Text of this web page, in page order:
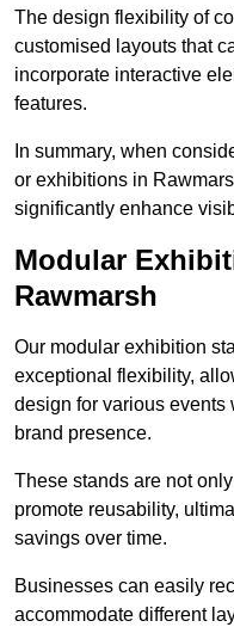
The design flexibility of
customised layouts that
incorporate interactive
features.
In summary, when
or exhibitions in
significantly enhance
Modular
Rawmarsh
Our modular exhibition
exceptional flexibility,
design for various
brand presence.
These stands are not
promote reusability,
savings over time.
Businesses can easily
accommodate different